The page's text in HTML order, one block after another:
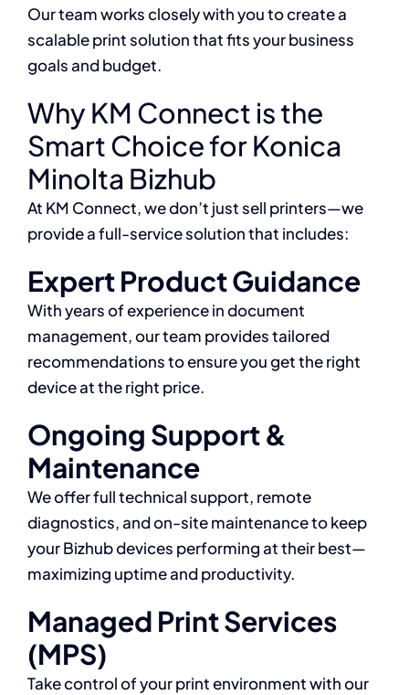
Our team works closely with you to create a
scalable print solution that fits your business
goals and budget.
Why KM Connect is the
Smart Choice for Konica
Minolta Bizhub
At KM Connect, we don’t just sell printers—we
provide a full-service solution that includes:
Expert Product Guidance
With years of experience in document
management, our team provides tailored
recommendations to ensure you get the right
device at the right price.
Ongoing Support &
Maintenance
We offer full technical support, remote
diagnostics, and on-site maintenance to keep
your Bizhub devices performing at their best—
maximizing uptime and productivity.
Managed Print Services
(MPS)
Take control of your print environment with our